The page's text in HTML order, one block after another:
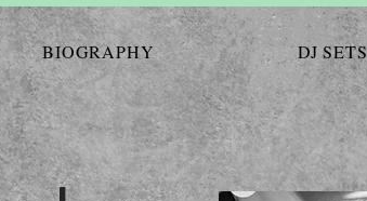
BIOGRAPHY DJ SETS